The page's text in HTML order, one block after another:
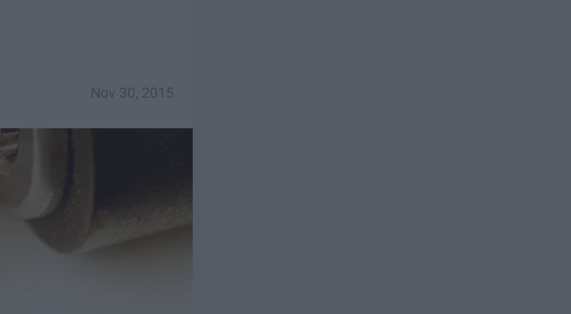
Nov 30, 2015